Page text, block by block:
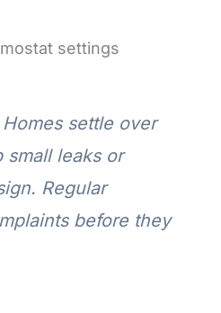
settings
settle over
small leaks or
Regular
before they